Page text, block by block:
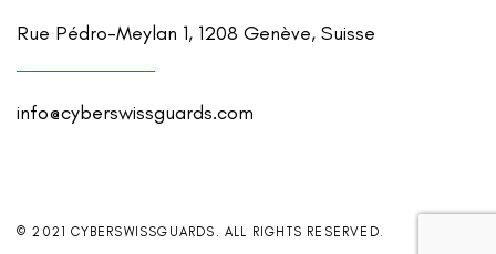
Rue Pédro-Meylan 1, 1208 Genève, Suisse
info@cyberswissguards.com
© 2021 CYBERSWISSGUARDS. ALL RIGHTS RESERVED.